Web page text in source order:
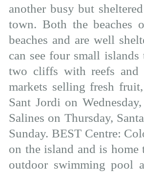
another busy but
town. Both the beaches
beaches and are well
can see four small
two cliffs with reefs and
markets selling fresh
Sant Jordi on
Salines on Thursday,
Sunday. BEST Centre:
on the island and is
outdoor swimming pool